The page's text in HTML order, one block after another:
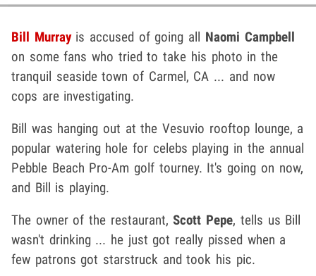
Bill Murrayis accused of going all Naomi Campbell
on some fans who tried to take his photo in the
tranquil seaside town of Carmel, CA ... and now
cops are investigating.
Bill was hanging out at the Vesuvio rooftop lounge, a
popular watering hole for celebs playing in the annual
Pebble Beach Pro-Am golf tourney. It's going on now,
and Bill is playing.
The owner of the restaurant,Scott Pepe, tells us Bill
wasn't drinking ... he just got really pissed when a
few patrons got starstruck and took his pic.